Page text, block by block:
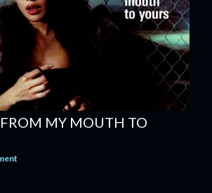
MY MOUTH TO